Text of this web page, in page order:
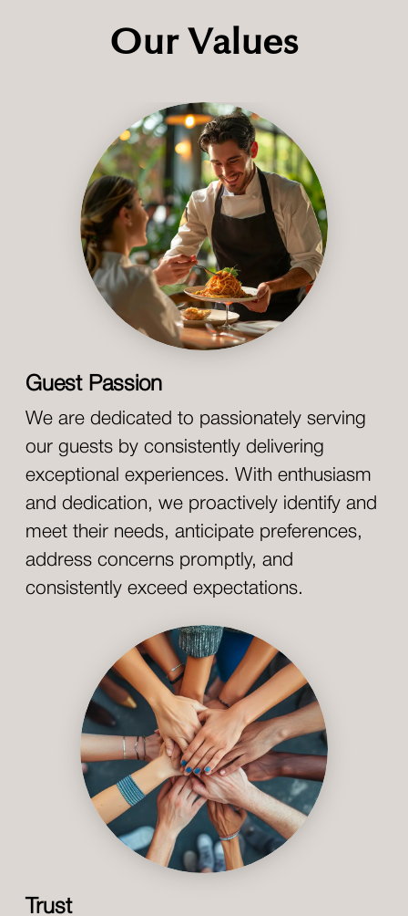
Our Values
Guest Passion
We are dedicated to passionately serving
our guests by consistently delivering
exceptional experiences. With enthusiasm
and dedication, we proactively identify and
meet their needs, anticipate preferences,
address concerns promptly, and
consistently exceed expectations.
Trust